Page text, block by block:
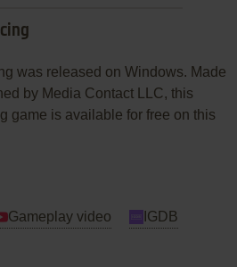
was released on Windows. Made
by Media Contact LLC, this
game is available for free on this
Gameplay video
IGDB